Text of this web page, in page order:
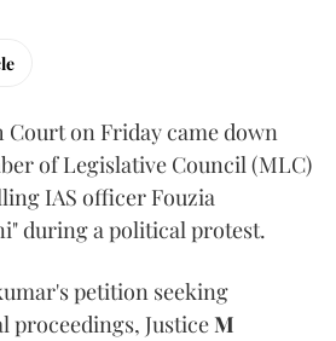
on Friday came down
of Legislative Council (MLC)
IAS officer Fouzia
during a political protest.
petition seeking
proceedings, JusticeM